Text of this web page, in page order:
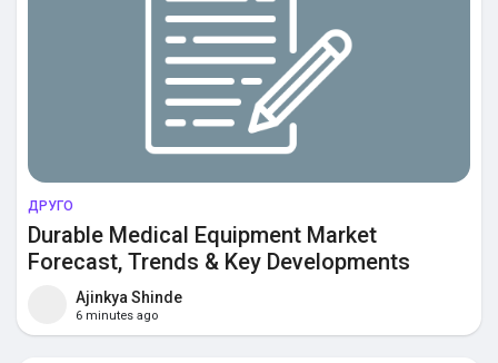
ДРУГО
Durable Medical Equipment Market
Forecast, Trends & Key Developments
Ajinkya Shinde
6 minutes ago